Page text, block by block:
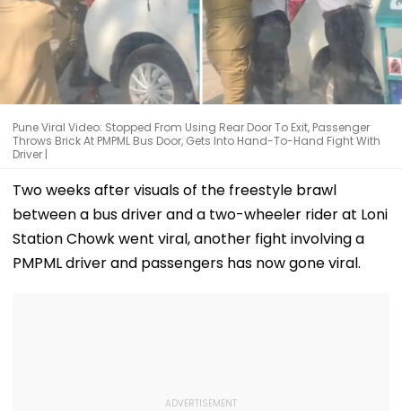
Pune Viral Video: Stopped From Using Rear Door To Exit, Passenger
Throws Brick At PMPML Bus Door, Gets Into Hand-To-Hand Fight With
Driver |
Two weeks after visuals of the freestyle brawl
between a bus driver and a two-wheeler rider at Loni
Station Chowk went viral, another fight involving a
PMPML driver and passengers has now gone viral.